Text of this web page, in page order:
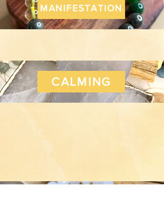
MANIFESTATION
CALMING